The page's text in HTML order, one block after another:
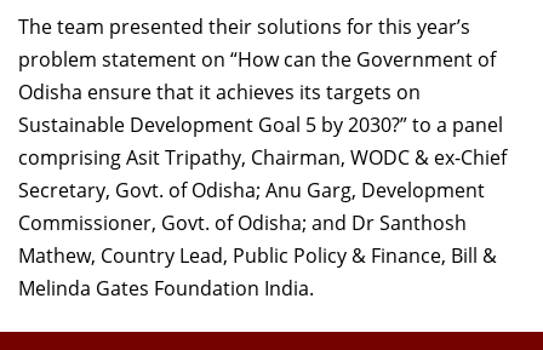
Journal
Giving
The team presented their solutions for this year’s
problem statement on “How can the Government of
Odisha ensure that it achieves its targets on
Sustainable Development Goal 5 by 2030?” to a panel
comprising Asit Tripathy, Chairman, WODC & ex-Chief
Secretary, Govt. of Odisha; Anu Garg, Development
Commissioner, Govt. of Odisha; and Dr Santhosh
Mathew, Country Lead, Public Policy & Finance, Bill &
Melinda Gates Foundation India.